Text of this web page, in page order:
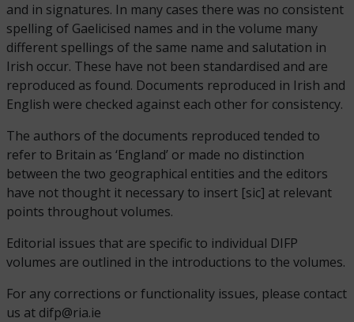
and in signatures. In many cases there was no consistent
spelling of Gaelicised names and in the volume many
different spellings of the same name and salutation in
Irish occur. These have not been standardised and are
reproduced as found. Documents reproduced in Irish and
English were checked against each other for consistency.
The authors of the documents reproduced tended to
refer to Britain as ‘England’ or made no distinction
between the two geographical entities and the editors
have not thought it necessary to insert [sic] at relevant
points throughout volumes.
Editorial issues that are specific to individual DIFP
volumes are outlined in the introductions to the volumes.
For any corrections or functionality issues, please contact
us at difp@ria.ie